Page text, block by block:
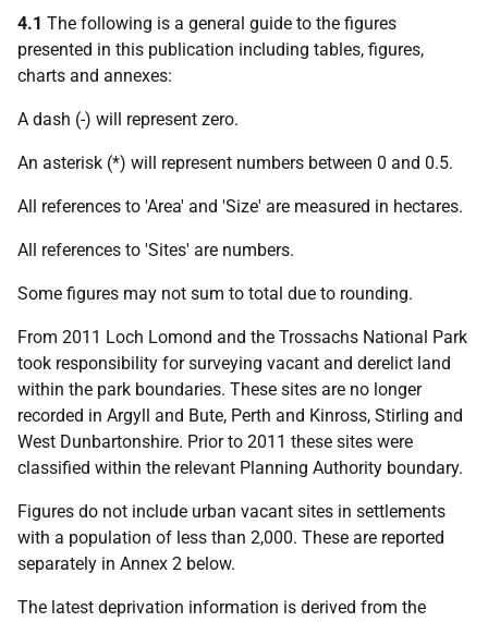
4.1 The following is a general guide to the figures
presented in this publication including tables, figures,
charts and annexes:
A dash (-) will represent zero.
An asterisk (*) will represent numbers between 0 and 0.5.
All references to 'Area' and 'Size' are measured in hectares.
All references to 'Sites' are numbers.
Some figures may not sum to total due to rounding.
From 2011 Loch Lomond and the Trossachs National Park
took responsibility for surveying vacant and derelict land
within the park boundaries. These sites are no longer
recorded in Argyll and Bute, Perth and Kinross, Stirling and
West Dunbartonshire. Prior to 2011 these sites were
classified within the relevant Planning Authority boundary.
Figures do not include urban vacant sites in settlements
with a population of less than 2,000. These are reported
separately in Annex 2 below.
The latest deprivation information is derived from the